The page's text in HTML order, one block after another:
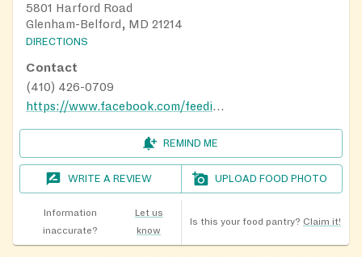
5801 Harford Road
Glenham-Belford, MD 21214
DIRECTIONS
Contact
(410) 426-0709
https://www.facebook.com/feedingtheflockbaltimore
REMIND ME
WRITE A REVIEW UPLOAD FOOD PHOTO
Information
inaccurate?
Let us
know
Is this your food pantry? Claim it!